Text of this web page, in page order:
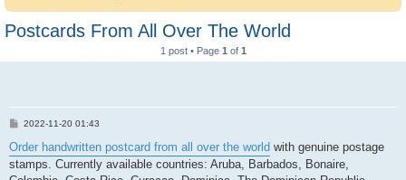
Postcards From All Over The World
1 post • Page 1 of 1
P
s
t
2022-11-20 01:43
Order handwritten postcard from all over the world with genuine postage
stamps. Currently available countries: Aruba, Barbados, Bonaire,